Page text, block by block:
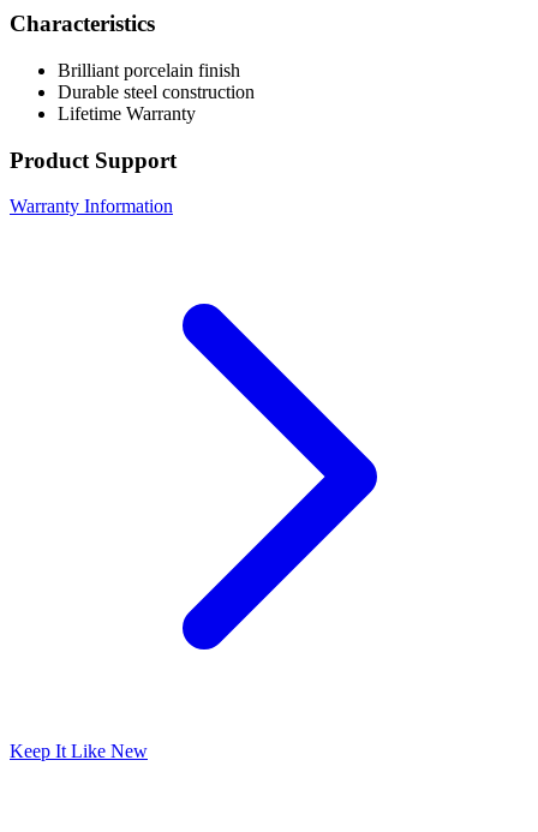
Characteristics
Brilliant porcelain finish
Durable steel construction
Lifetime Warranty
Product Support
Warranty Information
Keep It Like New